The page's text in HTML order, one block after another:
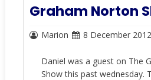
Graham Norton
Marion 8 December 2012
Daniel was a guest on The
Show this past wednesday.